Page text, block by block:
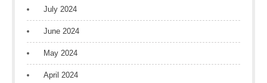
July 2024
June 2024
May 2024
April 2024